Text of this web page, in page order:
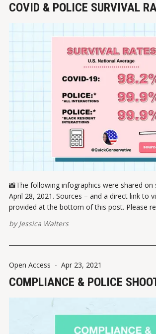
COVID & POLICE SURVIVAL
📸The following infographics were shared on
April 28, 2021. Sources – and a direct link to
provided at the bottom of this post. Please
Control and Prevention (CDC). COVID Data
byJessica Walters
Open Access - Apr 23, 2021
COMPLIANCE & POLICE